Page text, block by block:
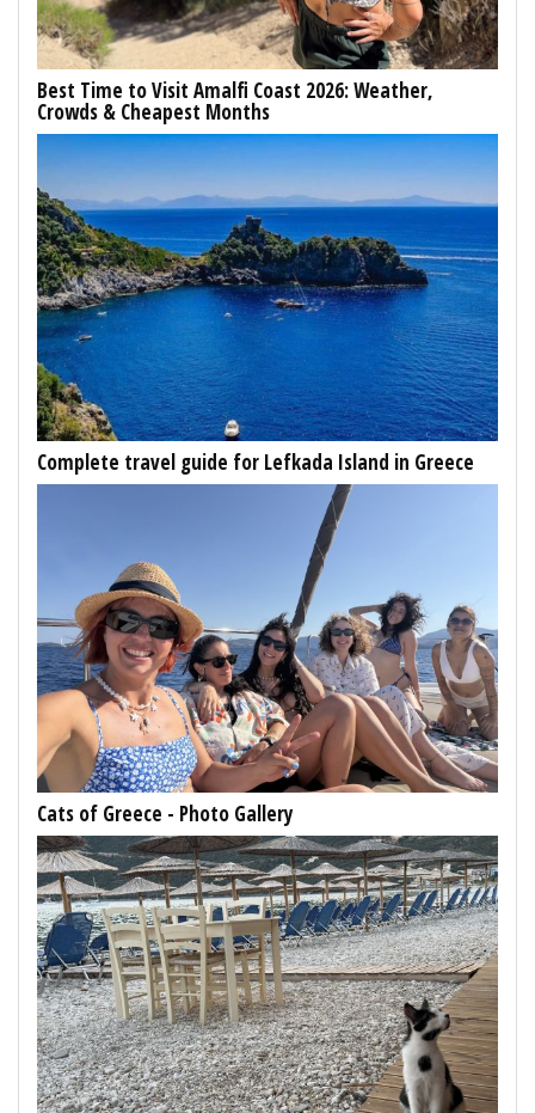
Best Time to Visit Amalfi Coast 2026: Weather,
Crowds & Cheapest Months
Complete travel guide for Lefkada Island in Greece
Cats of Greece - Photo Gallery